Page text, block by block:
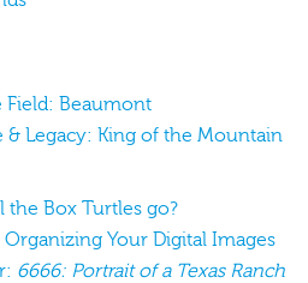
Field: Beaumont
& Legacy: King of the Mountain
the Box Turtles go?
Your Digital Images
6666: Portrait of a Texas Ranch